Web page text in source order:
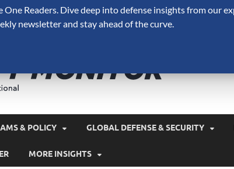
& POLICY GLOBAL DEFENSE & SECURITY
MORE INSIGHTS
One Readers. Dive deep into defense insights from our
newsletter and stay ahead of the curve.